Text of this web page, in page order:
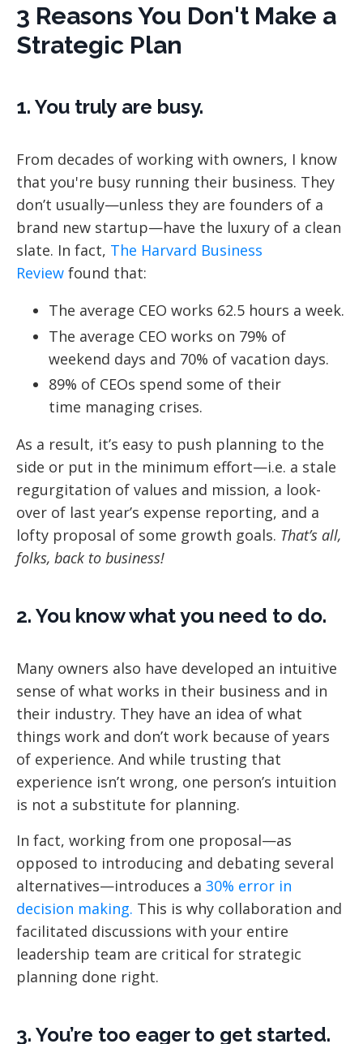
3 Reasons You Don't Make a
Strategic Plan
1. You truly are busy.
From decades of working with owners, I know
that you're busy running their business. They
don’t usually—unless they are founders of a
brand new startup—have the luxury of a clean
slate. In fact, The Harvard Business
Review found that:
The average CEO works 62.5 hours a week.
The average CEO works on 79% of
weekend days and 70% of vacation days.
89% of CEOs spend some of their
time managing crises.
As a result, it’s easy to push planning to the
side or put in the minimum effort—i.e. a stale
regurgitation of values and mission, a look-
over of last year’s expense reporting, and a
lofty proposal of some growth goals. That’s all,
folks, back to business!
2. You know what you need to do.
Many owners also have developed an intuitive
sense of what works in their business and in
their industry. They have an idea of what
things work and don’t work because of years
of experience. And while trusting that
experience isn’t wrong, one person’s intuition
is not a substitute for planning.
In fact, working from one proposal—as
opposed to introducing and debating several
alternatives—introduces a 30% error in
decision making. This is why collaboration and
facilitated discussions with your entire
leadership team are critical for strategic
planning done right.
3. You’re too eager to get started.